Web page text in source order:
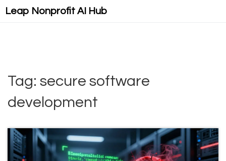
Leap Nonprofit AI Hub
Tag: secure software
development